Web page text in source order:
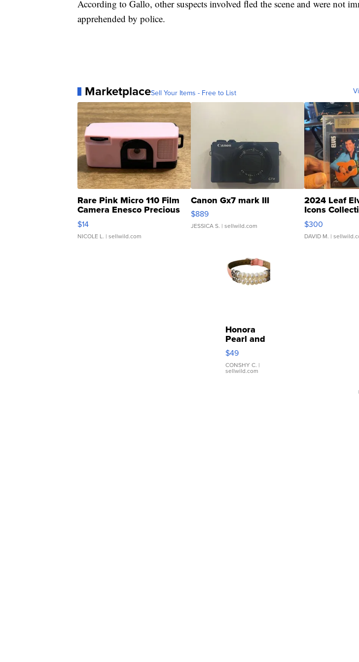
According to Gallo, other suspects involved fled the scene and were not
apprehended by police.
MarketplaceSell Your Items - Free to List
Rare Pink Micro 110 Film
Camera Enesco Precious
Moments TD4
$14
NICOLE L. | sellwild.com
Canon Gx7 mark III
$889
JESSICA S. | sellwild.com
2024 Leaf
Icons
SSP Clear ...
$300
DAVID M. |
Honora
Pearl and
Pink
Leather
Bracelet
Adjustable
$49
CONSHY C. |
sellwild.com